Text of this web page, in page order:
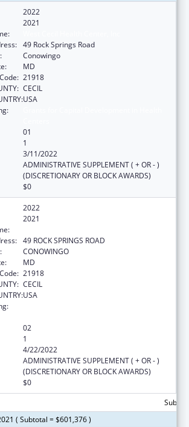
2022
2021
49 Rock Springs Road
Conowingo
MD
21918
CECIL
USA
01
1
3/11/2022
ADMINISTRATIVE SUPPLEMENT ( + OR - )
(DISCRETIONARY OR BLOCK AWARDS)
$0
2022
2021
49 ROCK SPRINGS ROAD
CONOWINGO
MD
21918
CECIL
USA
02
1
4/22/2022
ADMINISTRATIVE SUPPLEMENT ( + OR - )
(DISCRETIONARY OR BLOCK AWARDS)
$0
( Subtotal = $601,376 )